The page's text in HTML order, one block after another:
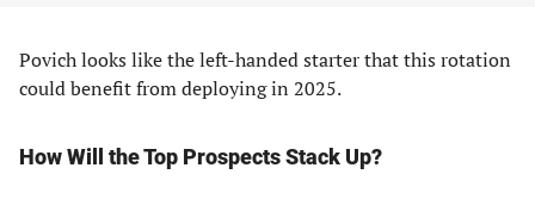
Povich looks like the left-handed starter that this rotation
could benefit from deploying in 2025.
How Will the Top Prospects Stack Up?